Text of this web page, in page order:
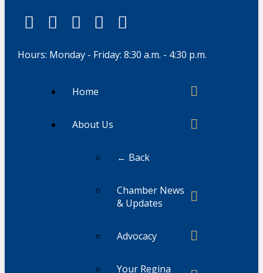
Hours: Monday - Friday: 8:30 a.m. - 4:30 p.m.
Home
About Us
← Back
Chamber News
& Updates
Advocacy
Your Regina